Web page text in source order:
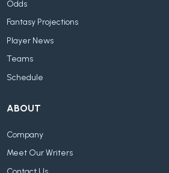
Odds
Fantasy Projections
Player News
Teams
Schedule
ABOUT
Company
Meet Our Writers